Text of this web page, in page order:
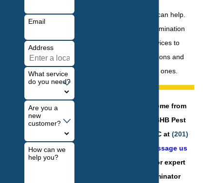
can help.
We offer termite elimination
and protection services to
stop active infestations and
help prevent future ones.
Protect your home from
termites! Call BHB Pest
Elimination, LLC at (201)
message us
today for expert
termite exterminator
Email
Address
What service
do you need?
Are you a
new
customer?
How can we
help you?